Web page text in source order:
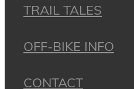
TRAIL TALES
OFF-BIKE INFO
CONTACT